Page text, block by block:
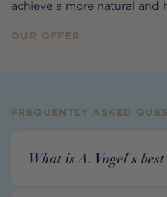
achieve a more natural and
OUR OFFER
FREQUENTLY ASKED
What is A. Vogel's